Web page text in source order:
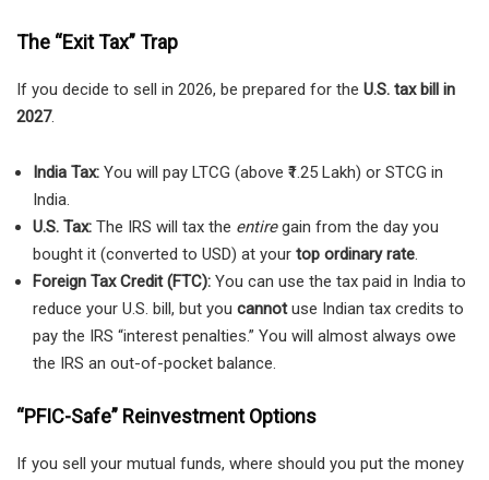
The “Exit Tax” Trap
If you decide to sell in 2026, be prepared for the U.S. tax bill in
2027.
India Tax: You will pay LTCG (above ₹1.25 Lakh) or STCG in
India.
U.S. Tax: The IRS will tax the entiregain from the day you
bought it (converted to USD) at your top ordinary rate.
Foreign Tax Credit (FTC): You can use the tax paid in India to
reduce your U.S. bill, but you cannotuse Indian tax credits to
pay the IRS “interest penalties.” You will almost always owe
the IRS an out-of-pocket balance.
“PFIC-Safe” Reinvestment Options
If you sell your mutual funds, where should you put the money